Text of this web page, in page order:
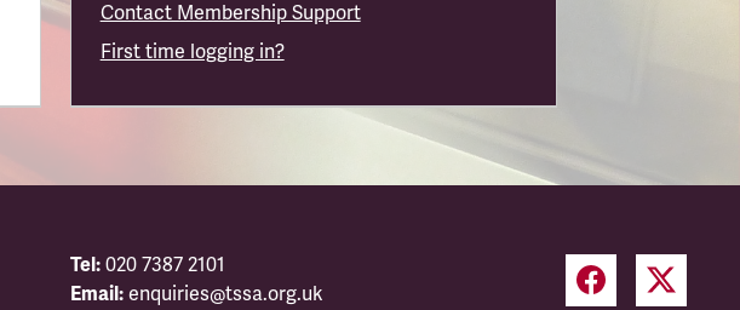
Contact Membership Support
First time logging in?
Tel: 020 7387 2101
Email: enquiries@tssa.org.uk